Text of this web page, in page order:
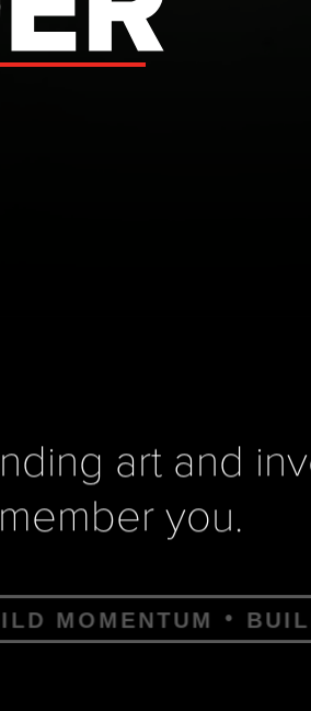
art and
you.
BUILD ATTENTION